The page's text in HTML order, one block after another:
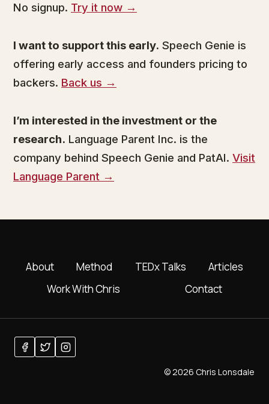
No signup. Try it now →
I want to support this early. Speech Genie is
offering early access and founders pricing to
backers. Back us →
I’m interested in the investment or the
research. Language Parent Inc. is the
company behind Speech Genie and PatAI. Visit
Language Parent →
About Method TEDx Talks
Articles
Work With Chris
Contact
© 2026 Chris Lonsdale